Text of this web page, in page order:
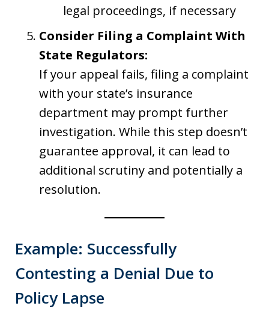
legal proceedings, if necessary
Consider Filing a Complaint With
State Regulators:
If your appeal fails, filing a complaint
with your state’s insurance
department may prompt further
investigation. While this step doesn’t
guarantee approval, it can lead to
additional scrutiny and potentially a
resolution.
Example: Successfully
Contesting a Denial Due to
Policy Lapse